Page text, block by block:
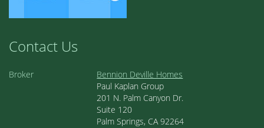
Contact Us
Broker
Bennion Deville Homes
Paul Kaplan Group
201 N. Palm Canyon Dr.
Suite 120
Palm Springs, CA 92264